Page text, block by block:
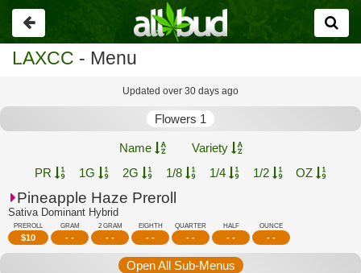
Go
back
LAXCC - Menu
Updated over 30 days ago
Flowers 1
Name
Variety
PR
1G 2G 1/8 1/4 1/2 OZ
Pineapple Haze Preroll
Sativa Dominant Hybrid
PREROLL
$10
GRAM
- -
2 GRAM
- -
EIGHTH
- -
QUARTER
- -
HALF
- -
OUNCE
- -
Open All Sub-Menus